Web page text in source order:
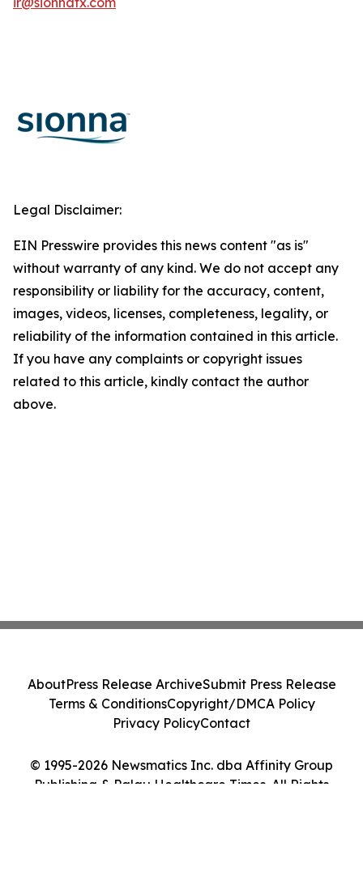
Legal Disclaimer:
EIN Presswire provides this news content "as is"
without warranty of any kind. We do not accept any
responsibility or liability for the accuracy, content,
images, videos, licenses, completeness, legality, or
reliability of the information contained in this article.
If you have any complaints or copyright issues
related to this article, kindly contact the author
above.
© 1995-2026 Newsmatics Inc. dba Affinity Group
Publishing & Palau Healthcare Times. All Rights
AboutPress Release ArchiveSubmit Press Release
Terms & ConditionsCopyright/DMCA Policy
Privacy PolicyContact